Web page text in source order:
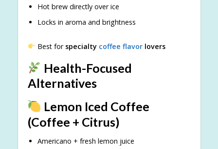
Hot brew directly over ice
Locks in aroma and brightness
Best for specialty coffee flavorlovers
Health-Focused
Alternatives
Lemon Iced Coffee
(Coffee + Citrus)
Americano + fresh lemon juice